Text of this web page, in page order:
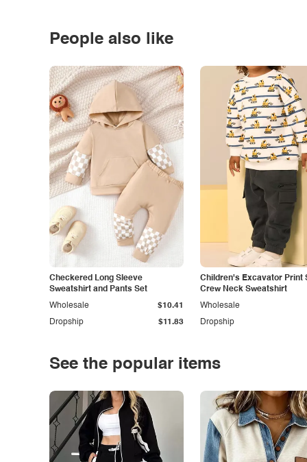
People also like
Checkered Long Sleeve
Sweatshirt and Pants Set
Dropship $11.83
Wholesale $10.41
Children's Excavator Print
Crew Neck Sweatshirt
Dropship
Wholesale
See the popular items